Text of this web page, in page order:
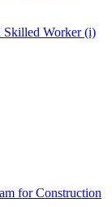
Skilled Worker (i)
for Construction